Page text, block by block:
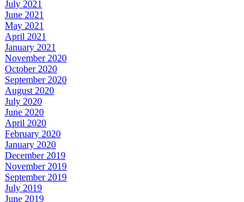
July 2021
June 2021
May 2021
April 2021
January 2021
November 2020
October 2020
September 2020
August 2020
July 2020
June 2020
April 2020
February 2020
January 2020
December 2019
November 2019
September 2019
July 2019
June 2019